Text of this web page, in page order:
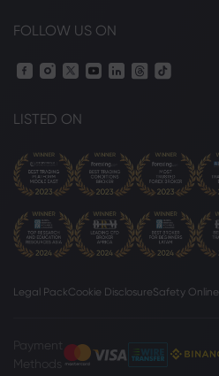
FOLLOW US ON
LISTED ON
Legal PackCookie DisclosureSafety Online
Payment
Methods